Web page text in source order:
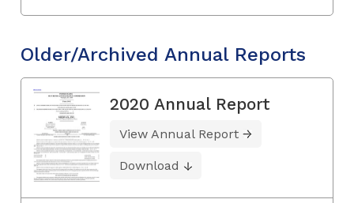
Older/Archived Annual Reports
2020 Annual Report
View Annual Report
Download